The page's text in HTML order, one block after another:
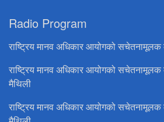
Radio Program
राष्ट्रिय मानव अधिकार आयोगको
राष्ट्रिय मानव अधिकार आयोगको
मैथिली
राष्ट्रिय मानव अधिकार आयोगको